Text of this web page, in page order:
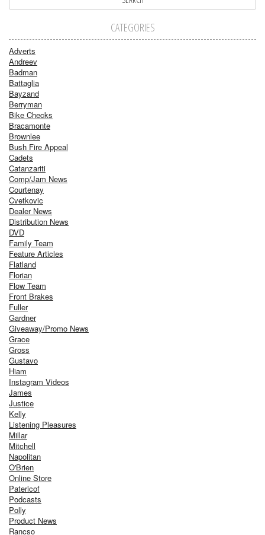
CATEGORIES
Adverts
Andreev
Badman
Battaglia
Bayzand
Berryman
Bike Checks
Bracamonte
Brownlee
Bush Fire Appeal
Cadets
Catanzariti
Comp/Jam News
Courtenay
Cvetkovic
Dealer News
Distribution News
DVD
Family Team
Feature Articles
Flatland
Florian
Flow Team
Front Brakes
Fuller
Gardner
Giveaway/Promo News
Grace
Gross
Gustavo
Hiam
Instagram Videos
James
Justice
Kelly
Listening Pleasures
Millar
Mitchell
Napolitan
O'Brien
Online Store
Patericof
Podcasts
Polly
Product News
Rancso